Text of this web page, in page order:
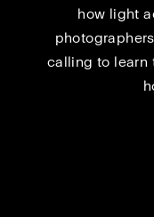
how light
calling to learn